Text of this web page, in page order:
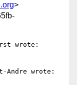
>
wrote:
Andre wrote: